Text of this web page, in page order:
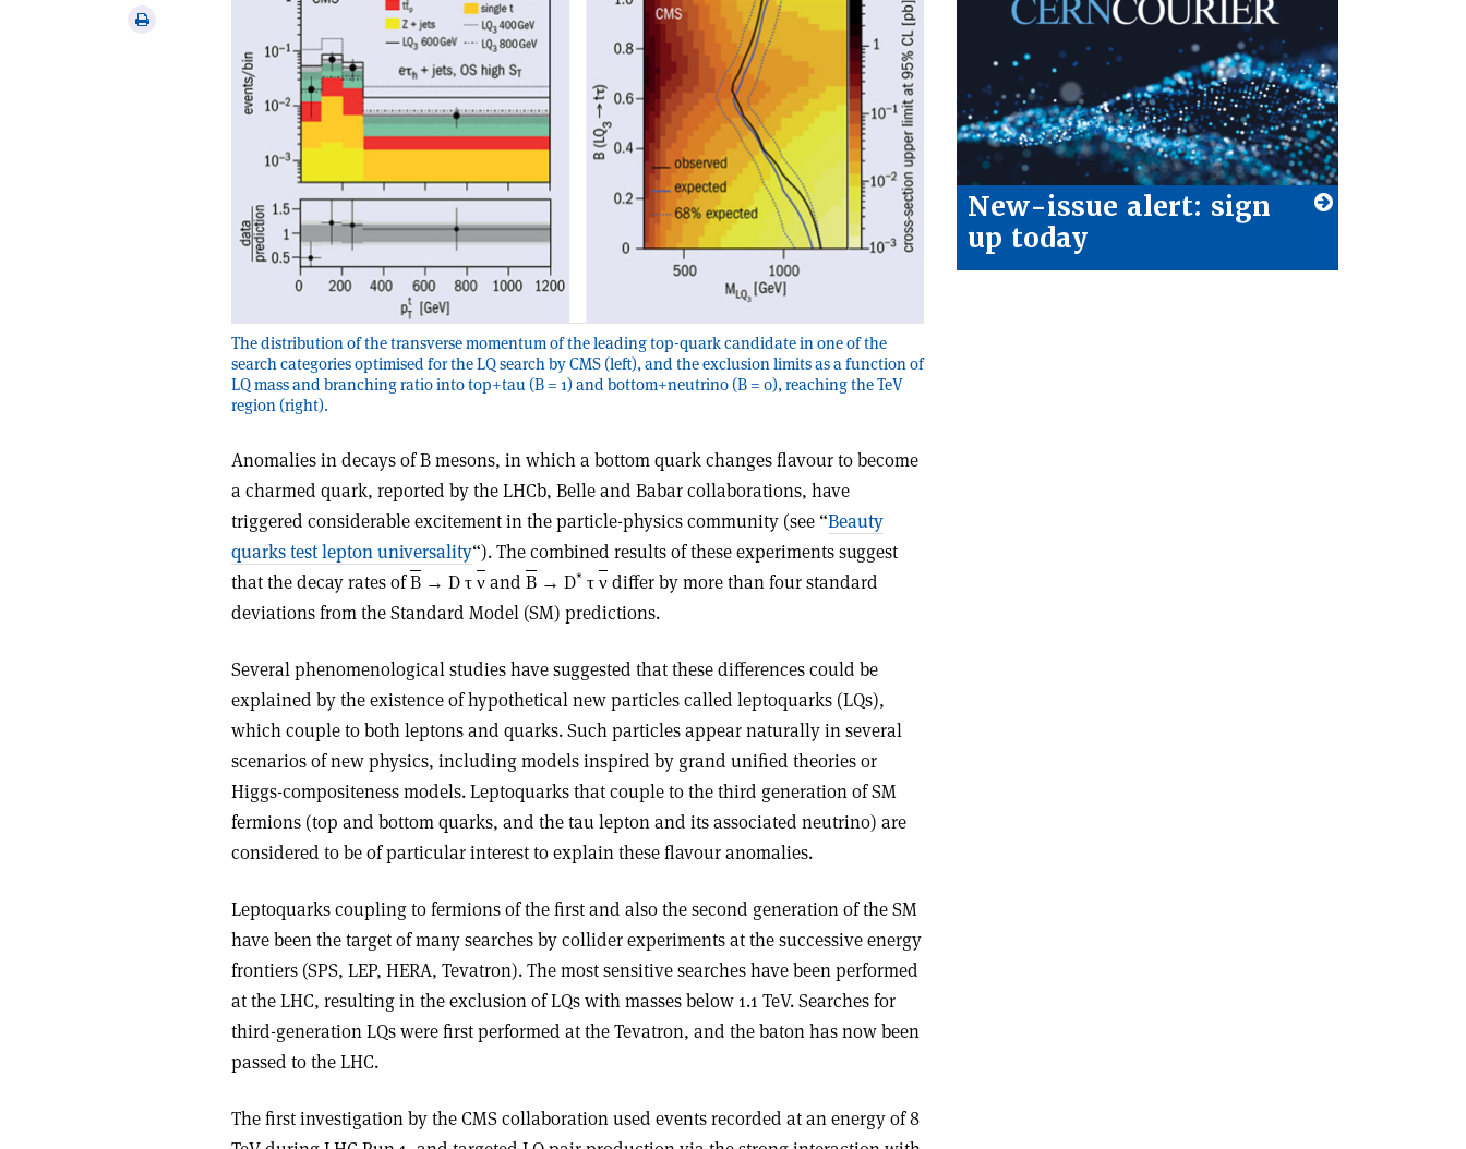
Print
The distribution of the transverse momentum of the leading top-quark candidate in one of the
search categories optimised for the LQ search by CMS (left), and the exclusion limits as a function of
LQ mass and branching ratio into top+tau (B = 1) and bottom+neutrino (B = 0), reaching the TeV
region (right).
Anomalies in decays of B mesons, in which a bottom quark changes flavour to become
a charmed quark, reported by the LHCb, Belle and Babar collaborations, have
triggered considerable excitement in the particle-physics community (see “Beauty
quarks test lepton universality“). The combined results of these experiments suggest
that the decay rates ofB → D τνand B → D* τνdiffer by more than four standard
deviations from the Standard Model (SM) predictions.
Several phenomenological studies have suggested that these differences could be
explained by the existence of hypothetical new particles called leptoquarks (LQs),
which couple to both leptons and quarks. Such particles appear naturally in several
scenarios of new physics, including models inspired by grand unified theories or
Higgs-compositeness models. Leptoquarks that couple to the third generation of SM
fermions (top and bottom quarks, and the tau lepton and its associated neutrino) are
considered to be of particular interest to explain these flavour anomalies.
Leptoquarks coupling to fermions of the first and also the second generation of the SM
have been the target of many searches by collider experiments at the successive energy
frontiers (SPS, LEP, HERA, Tevatron). The most sensitive searches have been performed
at the LHC, resulting in the exclusion of LQs with masses below 1.1 TeV. Searches for
third-generation LQs were first performed at the Tevatron, and the baton has now been
passed to the LHC.
The first investigation by the CMS collaboration used events recorded at an energy of 8
New-issue alert: sign
up today